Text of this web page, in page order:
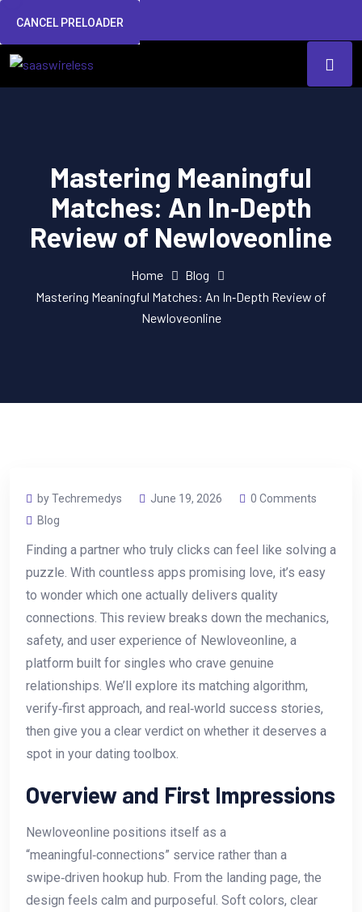
CANCEL PRELOADER
Mastering Meaningful
Matches: An In‑Depth
Review of Newloveonline
Home
Blog
Mastering Meaningful Matches: An In‑Depth Review of
Newloveonline
by Techremedys June 19, 2026
0 Comments
Blog
Finding a partner who truly clicks can feel like solving a
puzzle. With countless apps promising love, it’s easy
to wonder which one actually delivers quality
connections. This review breaks down the mechanics,
safety, and user experience of Newloveonline, a
platform built for singles who crave genuine
relationships. We’ll explore its matching algorithm,
verify‑first approach, and real‑world success stories,
then give you a clear verdict on whether it deserves a
spot in your dating toolbox.
Overview and First Impressions
Newloveonline positions itself as a
“meaningful‑connections” service rather than a
swipe‑driven hookup hub. From the landing page, the
design feels calm and purposeful. Soft colors, clear